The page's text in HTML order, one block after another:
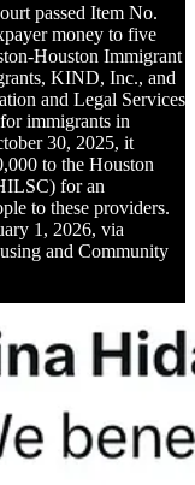
passed Item No.
money to five
Houston Immigrant
KIND, Inc., and
and Legal Services
immigrants in
30, 2025, it
to the Houston
for an
to these providers.
1, 2026, via
and Community